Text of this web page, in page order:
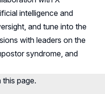
intelligence and
and tune into the
with leaders on the
syndrome, and
page.